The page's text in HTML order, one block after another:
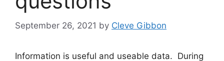
September 26, 2021 by Cleve Gibbon
Information is useful and useable data. During